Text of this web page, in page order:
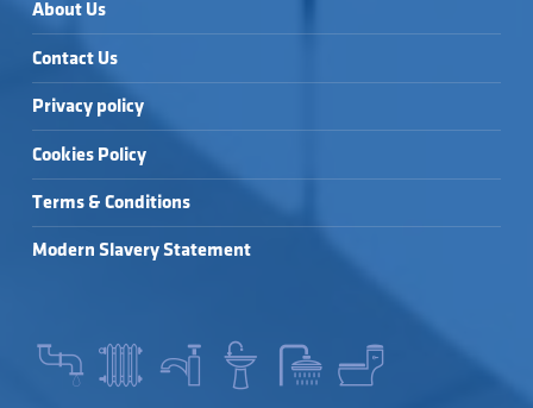
About Us
Contact Us
Privacy policy
Cookies Policy
Terms & Conditions
Modern Slavery Statement